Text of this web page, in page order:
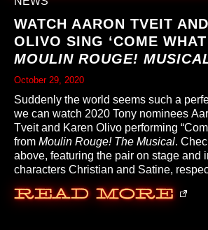
WATCH AARON TVEIT
OLIVO SING ‘COME WHAT
MOULIN ROUGE!
October 29, 2020
Suddenly the world seems such a
we can watch 2020 Tony nominees
Tveitand Karen Olivo performing
from Moulin Rouge! The Musical.
above, featuring the pair on stage and
characters Christian and Satine,
Read More